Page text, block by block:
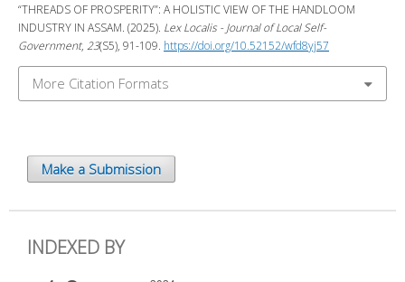
“THREADS OF PROSPERITY”: A HOLISTIC VIEW OF THE HANDLOOM
INDUSTRY IN ASSAM. (2025). Lex Localis - Journal of Local Self-
Government, 23(S5), 91-109. https://doi.org/10.52152/wfd8yj57
More Citation Formats
Make a Submission
INDEXED BY